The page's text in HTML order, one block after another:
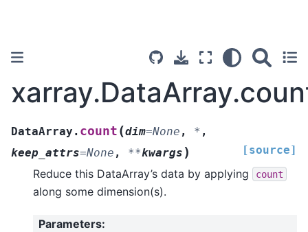
DataArray. count (dim=None , * ,
keep_attrs=None , **kwargs ) [source]
Reduce this DataArray’s data by applying count
along some dimension(s).
Parameters: